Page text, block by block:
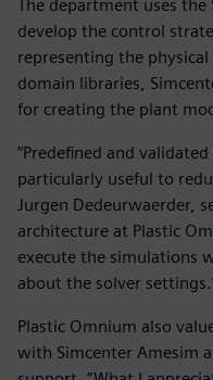
The department uses
develop the control
representing the
domain libraries,
for creating the plant
“Predefined and
particularly useful to
Jurgen Dedeurwaerder,
architecture at Plastic
execute the simulations
about the solver
Plastic Omnium also
with Simcenter Amesim